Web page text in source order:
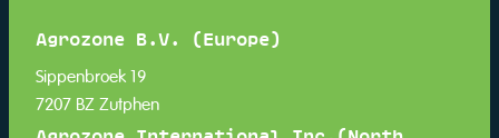
Agrozone B.V. (Europe)
Sippenbroek 19
7207 BZ Zutphen